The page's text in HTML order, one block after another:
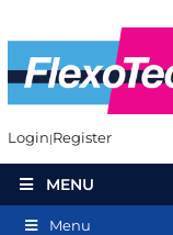
Login Register
MENU
Menu